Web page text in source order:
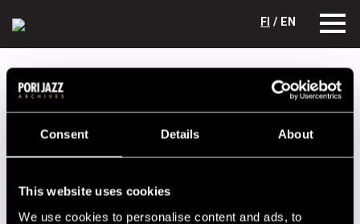
Consent Details About
This website uses cookies
We use cookies to personalise content and ads, to
FI / EN
Festival years
SyTyTin
Lineup
NAME
Ellmen, Juha
b